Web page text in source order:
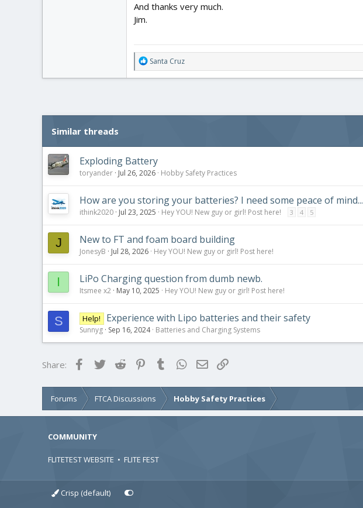
And thanks very much.
Jim.
R
e
a
i
s
Santa Cruz
Similar threads
Exploding Battery
toryander Jul 26, 2026 Hobby Safety Practices
How are you storing your batteries? I need some peace of mind...
ithink2020 Jul 23, 2025 Hey YOU! New guy or girl! Post here! 3 4 5
J New to FT and foam board building
JonesyB Jul 28, 2026 Hey YOU! New guy or girl! Post here!
I LiPo Charging question from dumb newb.
Itsmee x2 May 10, 2025 Hey YOU! New guy or girl! Post here!
S Help! Experience with Lipo batteries and their safety
Sunnyg Sep 16, 2024 Batteries and Charging Systems
Share: FacebookTwitterReddit PinterestTumblrWhatsApp
Email
Forums FTCA Discussions Hobby Safety Practices
COMMUNITY
FLITETEST WEBSITE • FLITE FEST
Crisp (default)